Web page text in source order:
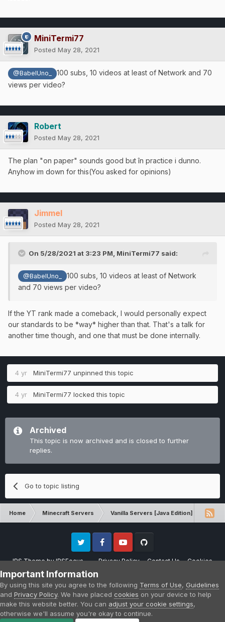
MiniTermi77
Posted May 28, 2021
@BabelUno_
100 subs, 10 videos at least of Network and 70
views per video?
Robert
Posted May 28, 2021
The plan "on paper" sounds good but în practice i dunno.
Anyhow im down for this(You asked for opinions)
Jimmel
Posted May 28, 2021
On 5/28/2021 at 3:23 PM, MiniTermi77 said:
@BabelUno_
100 subs, 10 videos at least of Network
and 70 views per video?
If the YT rank made a comeback, I would personally expect
our standards to be *way* higher than that. That's a talk for
another time though, and one that must be done internally.
4 yr MiniTermi77 unpinned this topic
4 yr MiniTermi77 locked this topic
Archived
This topic is now archived and is closed to further
replies.
Go to topic listing
Home Minecraft Servers Vanilla Servers [Java Edition]
IPS ThemebyIPSFocus Privacy Policy Contact Us Cookies
Twitter FacebookYoutube
Please note that CraftersLand is not affiliated with Mojang AB in any way.
Minecraft is a copyright of Mojang AB.
Powered by Invision Community
Important Information
By using this site you agree to the following Terms of Use, Guidelines
and Privacy Policy. We have placed cookies on your device to help
make this website better. You can adjust your cookie settings,
otherwise we'll assume you're okay to continue.